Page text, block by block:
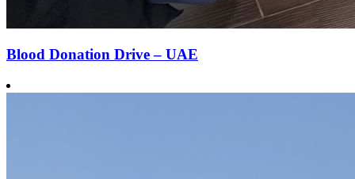
Blood Donation Drive – UAE